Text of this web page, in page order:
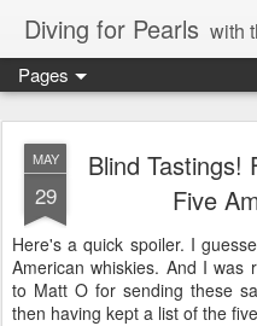
Diving for Pearls with
Pages
MAY
29
Blind Tastings!
Five
Here's a quick spoiler. I
American whiskies. And I was
to Matt O for sending these
then having kept a list of the